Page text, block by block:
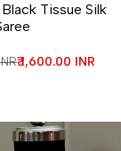
Black Tissue Silk
Sale price
₹ 1,600.00 INR